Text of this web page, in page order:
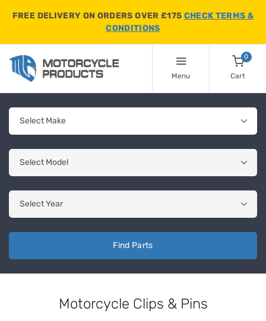
FREE DELIVERY ON ORDERS OVER £175 CHECK TERMS &
CONDITIONS
Menu
0
Cart
Find Parts
Motorcycle Clips & Pins